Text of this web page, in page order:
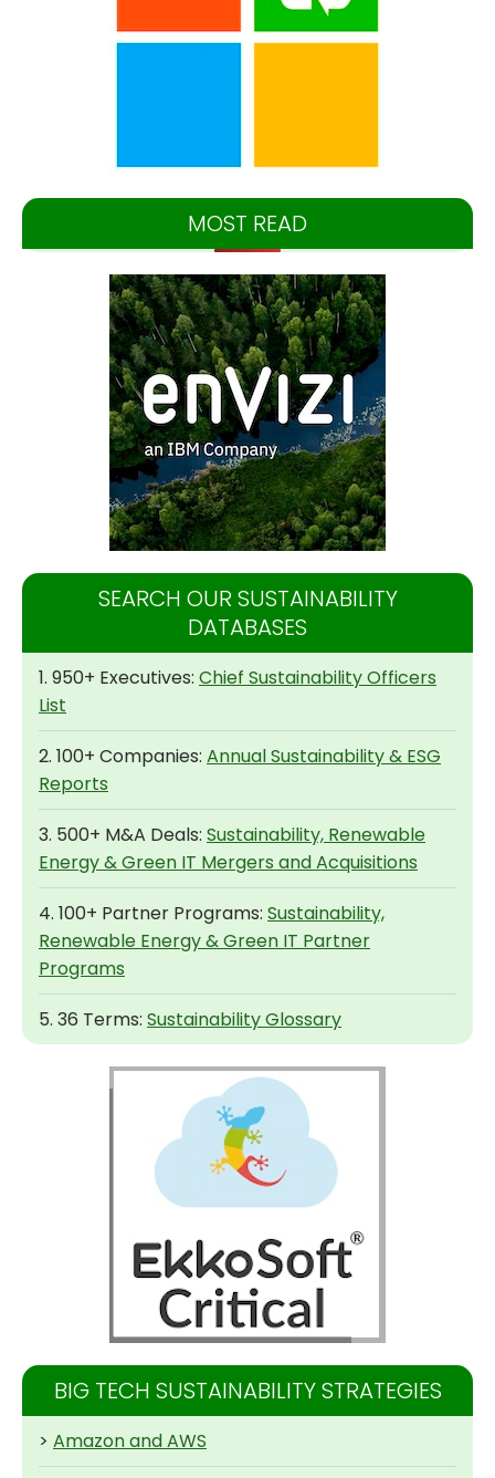
MOST READ
SEARCH OUR SUSTAINABILITY
DATABASES
1. 950+ Executives: Chief Sustainability Officers
List
2. 100+ Companies: Annual Sustainability & ESG
Reports
3. 500+ M&A Deals: Sustainability, Renewable
Energy & Green IT Mergers and Acquisitions
4. 100+ Partner Programs: Sustainability,
Renewable Energy & Green IT Partner
Programs
5. 36 Terms: Sustainability Glossary
BIG TECH SUSTAINABILITY STRATEGIES
> Amazon and AWS